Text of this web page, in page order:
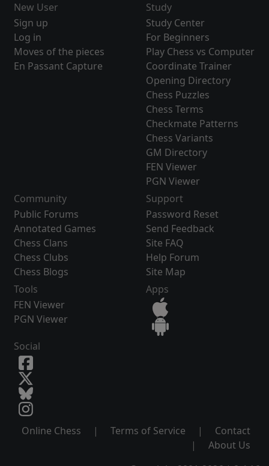
New User
Sign up
Log in
Moves of the pieces
En Passant Capture
Study
Study Center
For Beginners
Play Chess vs Computer
Coordinate Trainer
Opening Directory
Chess Puzzles
Chess Terms
Checkmate Patterns
Chess Variants
GM Directory
FEN Viewer
PGN Viewer
Community
Public Forums
Annotated Games
Chess Clans
Chess Clubs
Chess Blogs
Support
Password Reset
Send Feedback
Site FAQ
Help Forum
Site Map
Tools
FEN Viewer
PGN Viewer
Apps
Social
Online Chess | Terms of Service |
Contact
|
About Us